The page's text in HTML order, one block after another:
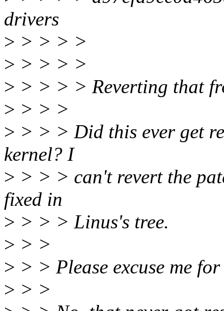
drivers
> > > > >
> > > > >
> > > > > Reverting that
> > > >
> > > > Did this ever get
kernel? I
> > > > can't revert the
fixed in
> > > > Linus's tree.
> > >
> > > Please excuse me
> > >